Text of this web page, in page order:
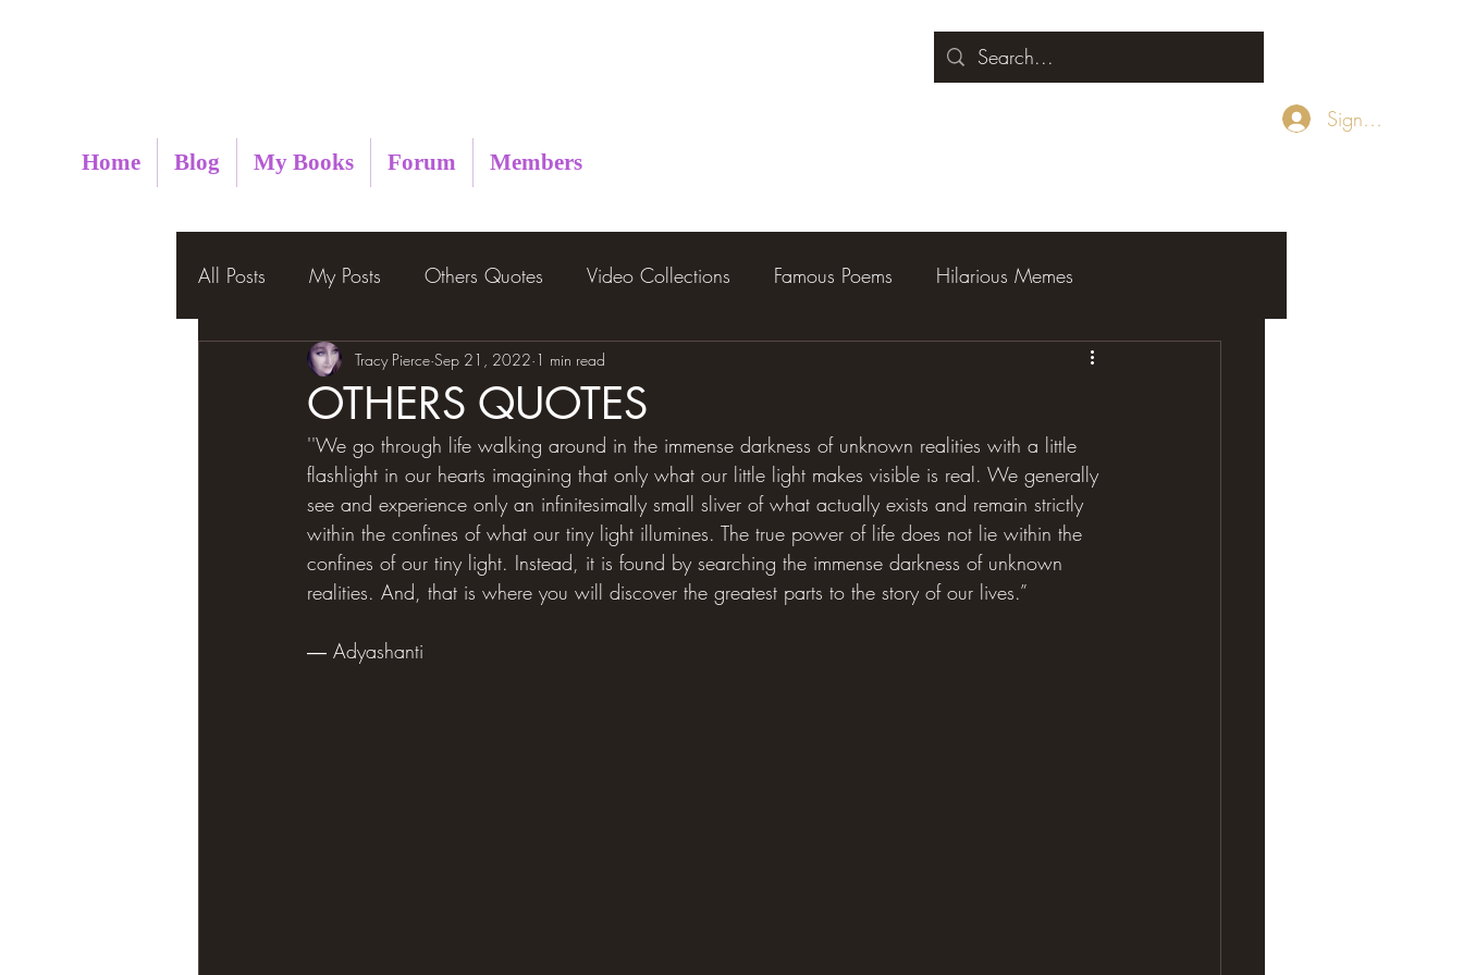
Home Blog My Books Forum Members
Sign Up
All Posts My Posts Others Quotes Video Collections Famous Poems Hilarious Memes
OTHERS QUOTES
Tracy Pierce Sep 21, 2022 1 min read
''We go through life walking around in the immense darkness of unknown realities with a little
flashlight in our hearts imagining that only what our little light makes visible is real. We generally
see and experience only an infinitesimally small sliver of what actually exists and remain strictly
within the confines of what our tiny light illumines. The true power of life does not lie within the
confines of our tiny light. Instead, it is found by searching the immense darkness of unknown
realities. And, that is where you will discover the greatest parts to the story of our lives.”
― Adyashanti